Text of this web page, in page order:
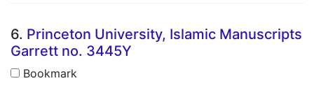
6. Princeton University, Islamic Manuscripts
Garrett no. 3445Y
Bookmark